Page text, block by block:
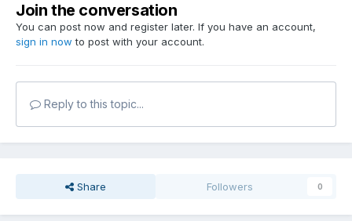
Join the conversation
You can post now and register later. If you have an account,
sign in now to post with your account.
Reply to this topic...
Share Followers 0